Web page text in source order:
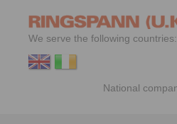
We serve the following countries: